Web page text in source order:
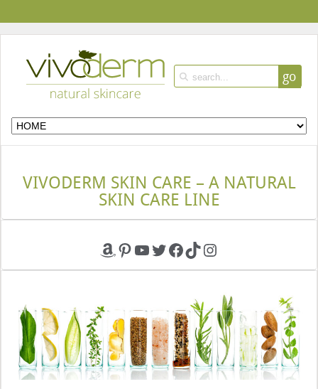
go
VIVODERM SKIN CARE – A NATURAL
SKIN CARE LINE
Amazon
Pinterest
YouTube
Twitter
Facebook
TikTokInstagram